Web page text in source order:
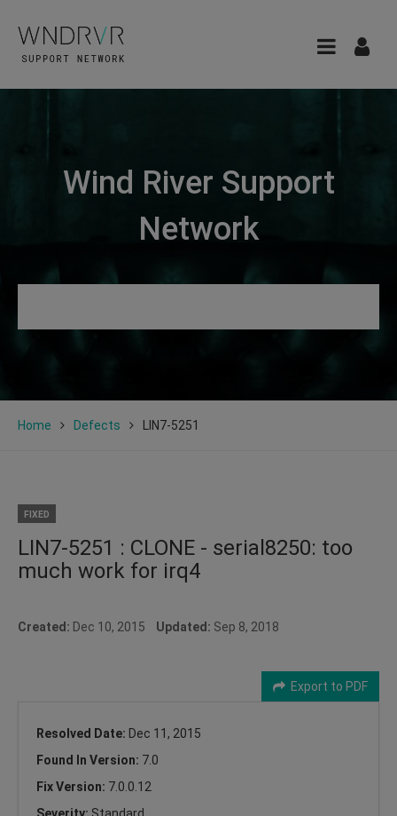
Wind River Support
Network
Home Defects LIN7-5251
FIXED
LIN7-5251 : CLONE - serial8250: too
much work for irq4
Created: Dec 10, 2015 Updated: Sep 8, 2018
Export to PDF
Resolved Date: Dec 11, 2015
Found In Version: 7.0
Fix Version: 7.0.0.12
Severity: Standard